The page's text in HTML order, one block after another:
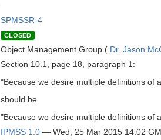
SPMSSR-4
CLOSED
Object Management Group ( Dr. Jason
Section 10.1, page 18, paragraph 1:
"Because we desire multiple definitions of
should be
"Because we desire multiple definitions of
IPMSS 1.0 — Wed, 25 Mar 2015 14:02